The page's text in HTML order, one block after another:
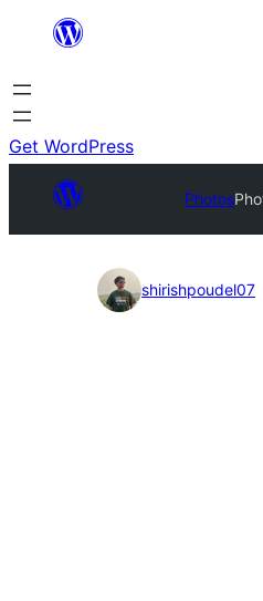
content
Get WordPress
Photos
Photoshirishpoudel07